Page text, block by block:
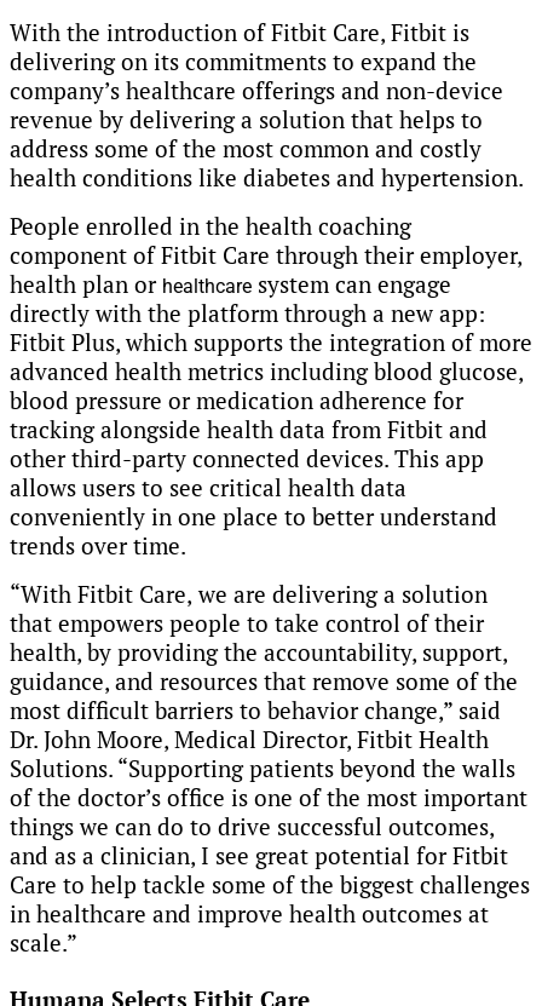
With the introduction of Fitbit Care, Fitbit is
delivering on its commitments to expand the
company’s healthcare offerings and non-device
revenue by delivering a solution that helps to
address some of the most common and costly
health conditions like diabetes and hypertension.
People enrolled in the health coaching
component of Fitbit Care through their employer,
health plan or healthcare system can engage
directly with the platform through a new app:
Fitbit Plus, which supports the integration of more
advanced health metrics including blood glucose,
blood pressure or medication adherence for
tracking alongside health data from Fitbit and
other third-party connected devices. This app
allows users to see critical health data
conveniently in one place to better understand
trends over time.
“With Fitbit Care, we are delivering a solution
that empowers people to take control of their
health, by providing the accountability, support,
guidance, and resources that remove some of the
most difficult barriers to behavior change,” said
Dr. John Moore, Medical Director, Fitbit Health
Solutions. “Supporting patients beyond the walls
of the doctor’s office is one of the most important
things we can do to drive successful outcomes,
and as a clinician, I see great potential for Fitbit
Care to help tackle some of the biggest challenges
in healthcare and improve health outcomes at
scale.”
Humana Selects Fitbit Care